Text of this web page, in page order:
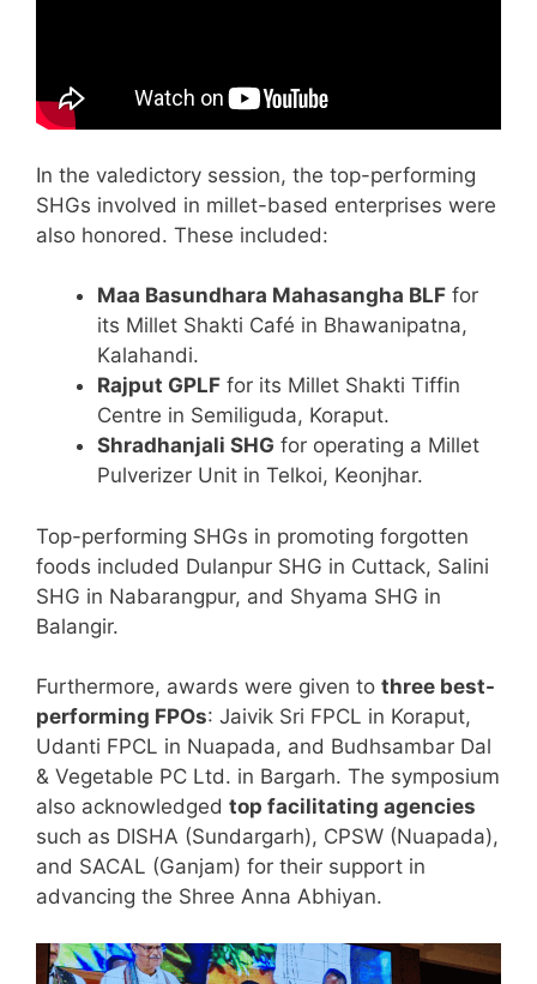
In the valedictory session, the top-performing
SHGs involved in millet-based enterprises were
also honored. These included:
Maa Basundhara Mahasangha BLF for
its Millet Shakti Café in Bhawanipatna,
Kalahandi.
Rajput GPLF for its Millet Shakti Tiffin
Centre in Semiliguda, Koraput.
Shradhanjali SHG for operating a Millet
Pulverizer Unit in Telkoi, Keonjhar.
Top-performing SHGs in promoting forgotten
foods included Dulanpur SHG in Cuttack, Salini
SHG in Nabarangpur, and Shyama SHG in
Balangir.
Furthermore, awards were given to three best-
performing FPOs: Jaivik Sri FPCL in Koraput,
Udanti FPCL in Nuapada, and Budhsambar Dal
& Vegetable PC Ltd. in Bargarh. The symposium
also acknowledged top facilitating agencies
such as DISHA (Sundargarh), CPSW (Nuapada),
and SACAL (Ganjam) for their support in
advancing the Shree Anna Abhiyan.